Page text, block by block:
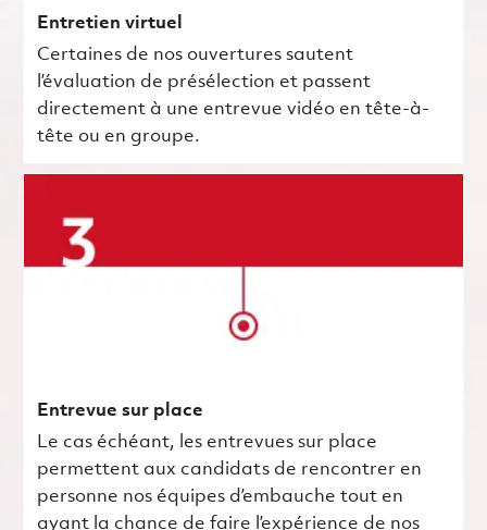
Entretien virtuel
Certaines de nos ouvertures sautent
l’évaluation de présélection et passent
directement à une entrevue vidéo en tête-à-
tête ou en groupe.
Entrevue sur place
Le cas échéant, les entrevues sur place
permettent aux candidats de rencontrer en
personne nos équipes d’embauche tout en
ayant la chance de faire l’expérience de nos